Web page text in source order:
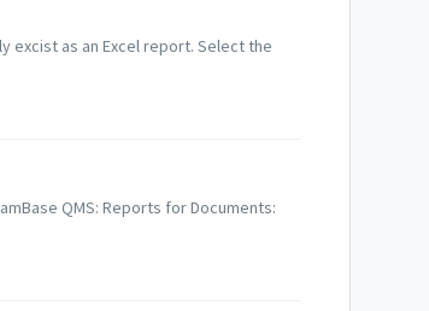
excist as an Excel report. Select the
QMS: Reports for Documents: